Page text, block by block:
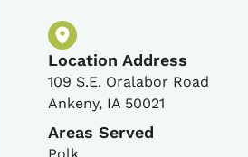
Physical
Location Address
109 S.E. Oralabor Road
Ankeny, IA 50021
Areas Served